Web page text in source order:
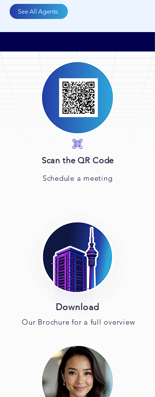
See All Agents
Scan the QR Code
Schedule a meeting
Download
Our Brochure for a full overview